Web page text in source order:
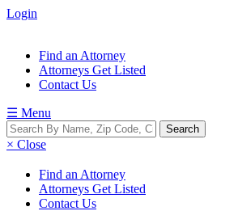
Login
Find an Attorney
Attorneys Get Listed
Contact Us
☰ Menu
× Close
Find an Attorney
Attorneys Get Listed
Contact Us